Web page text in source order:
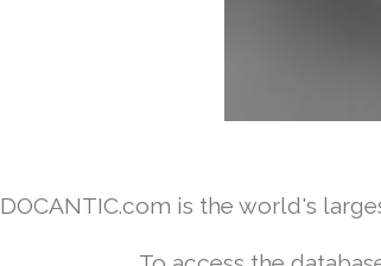
DOCANTIC.com is the world's